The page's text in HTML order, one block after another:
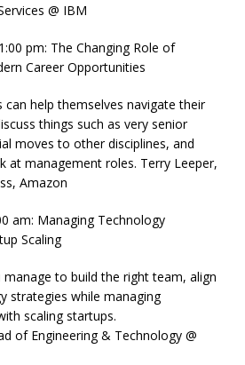
@ IBM
pm: The Changing Role of
Career Opportunities
can help themselves navigate their
things such as very senior
moves to other disciplines, and
at management roles. Terry Leeper,
Amazon
am: Managing Technology
Scaling
to build the right team, align
strategies while managing
scaling startups.
of Engineering & Technology @